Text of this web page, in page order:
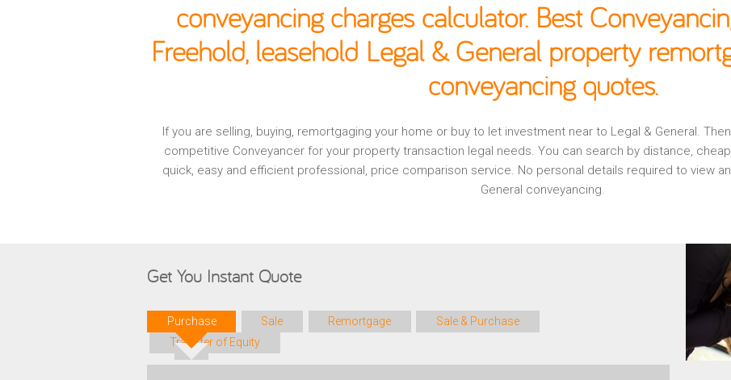
conveyancing charges calculator. Best
Freehold, leasehold Legal & General property
conveyancing quotes.
If you are selling, buying, remortgaging your home or buy to let investment near to Legal & General.
competitive Conveyancer for your property transaction legal needs. You can search by distance,
quick, easy and efficient professional, price comparison service. No personal details required to view
General conveyancing.
Get You Instant Quote
Purchase Sale Remortgage
Sale & Purchase
Transfer of Equity